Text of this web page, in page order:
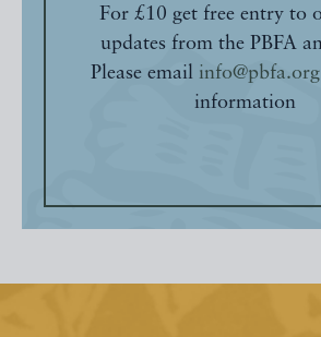
For £10 get free entry to
updates from the PBFA
Please email info@pbfa.org
information